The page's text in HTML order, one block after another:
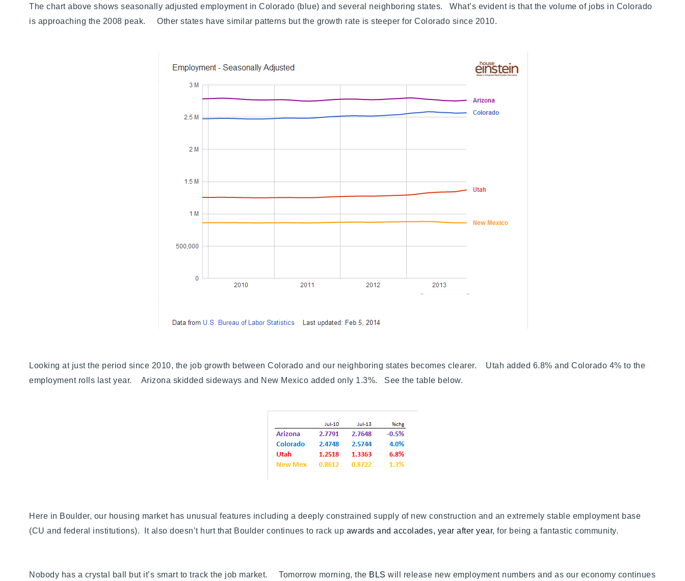
Explore Areas
Sell With Us
Our Listings
Success Stories
Our Approach
The chart above shows seasonally adjusted employment in Colorado (blue) and several neighboring states. What’s evident is that the volume of jobs in Colorado
is approaching the 2008 peak. Other states have similar patterns but the growth rate is steeper for Colorado since 2010.
Looking at just the period since 2010, the job growth between Colorado and our neighboring states becomes clearer. Utah added 6.8% and Colorado 4% to the
employment rolls last year. Arizona skidded sideways and New Mexico added only 1.3%. See the table below.
Here in Boulder, our housing market has unusual features including a deeply constrained supply of new construction and an extremely stable employment base
(CU and federal institutions). It also doesn’t hurt that Boulder continues to rack up awards and accolades, year after year, for being a fantastic community.
Nobody has a crystal ball but it’s smart to track the job market. Tomorrow morning, the BLS will release new employment numbers and as our economy continues